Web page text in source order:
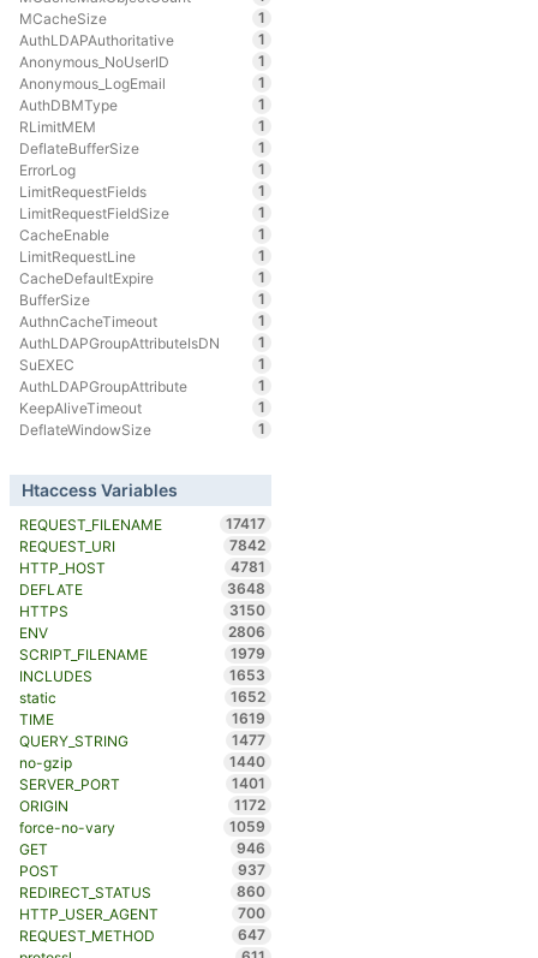
MCacheSize
1
AuthLDAPAuthoritative
1
Anonymous_NoUserID
1
Anonymous_LogEmail
1
AuthDBMType
1
RLimitMEM
1
DeflateBufferSize
1
ErrorLog
1
LimitRequestFields
1
LimitRequestFieldSize
1
CacheEnable
1
LimitRequestLine
1
CacheDefaultExpire
1
BufferSize
1
AuthnCacheTimeout
1
AuthLDAPGroupAttributeIsDN
1
SuEXEC
1
AuthLDAPGroupAttribute
1
KeepAliveTimeout
1
DeflateWindowSize
1
Htaccess Variables
REQUEST_FILENAME
17417
REQUEST_URI
7842
HTTP_HOST
4781
DEFLATE
3648
HTTPS
3150
ENV
2806
SCRIPT_FILENAME
1979
INCLUDES
1653
static
1652
TIME
1619
QUERY_STRING
1477
no-gzip
1440
SERVER_PORT
1401
ORIGIN
1172
force-no-vary
1059
GET
946
POST
937
REDIRECT_STATUS
860
HTTP_USER_AGENT
700
REQUEST_METHOD
647